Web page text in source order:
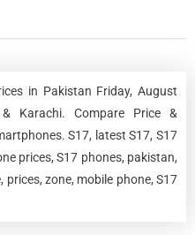
in Pakistan Friday, August
Karachi. Compare Price &
S17, latest S17, S17
prices, S17 phones, pakistan,
zone, mobile phone, S17